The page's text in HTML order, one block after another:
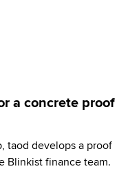
a concrete proof
taod develops a proof
Blinkist finance team.